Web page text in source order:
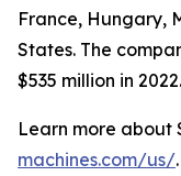
France, Hungary,
States. The
$535 million in 2022.
Learn more about
machines.com/us/.